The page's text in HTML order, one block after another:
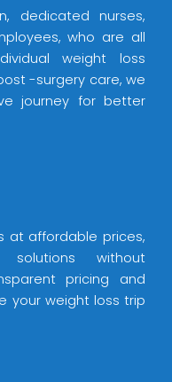
dedicated nurses,
who are all
weight loss
-surgery care, we
journey for better
at affordable prices,
without
pricing and
your weight loss trip